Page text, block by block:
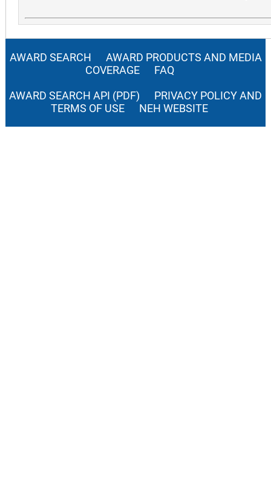
AWARD SEARCH
AWARD PRODUCTS AND MEDIA
COVERAGE
FAQ
AWARD SEARCH API (PDF)
PRIVACY POLICY AND
TERMS OF USE
NEH WEBSITE